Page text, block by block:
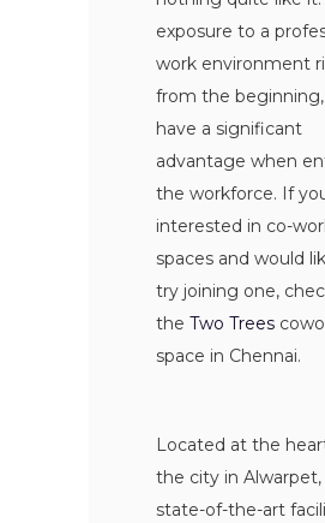
exposure to a
work environment
from the beginning,
have a significant
advantage when
the workforce. If
interested in co-
spaces and would
try joining one,
the Two Trees
space in Chennai.
Located at the
the city in Alwarpet,
state-of-the-art